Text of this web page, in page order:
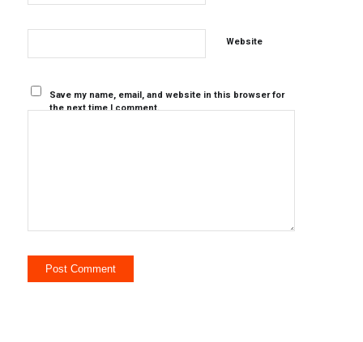
Website
Save my name, email, and website in this browser for
the next time I comment.